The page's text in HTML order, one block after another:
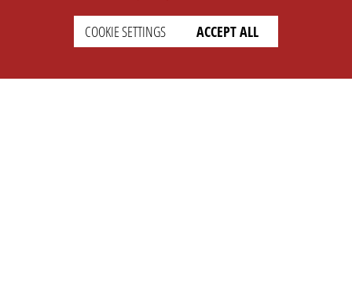
COOKIE SETTINGS ACCEPT ALL